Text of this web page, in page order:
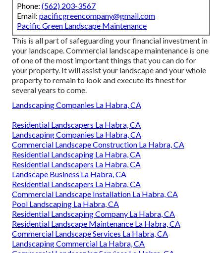
Phone: (562) 203-3567
Email: pacificgreencompany@gmail.com
Pacific Green Landscape Maintenance
This is all part of safeguarding your financial investment in
your landscape. Commercial landscape maintenance is one
of one of the most important things that you can do for
your property. It will assist your landscape and your whole
property to remain to look and execute its finest for
several years to come.
Landscaping Companies La Habra, CA
Residential Landscapers La Habra, CA
Landscaping Companies La Habra, CA
Commercial Landscape Construction La Habra, CA
Residential Landscaping La Habra, CA
Residential Landscapers La Habra, CA
Landscape Business La Habra, CA
Residential Landscapers La Habra, CA
Commercial Landscape Installation La Habra, CA
Pool Landscaping La Habra, CA
Residential Landscaping Company La Habra, CA
Residential Landscape Maintenance La Habra, CA
Commercial Landscape Services La Habra, CA
Landscaping Commercial La Habra, CA